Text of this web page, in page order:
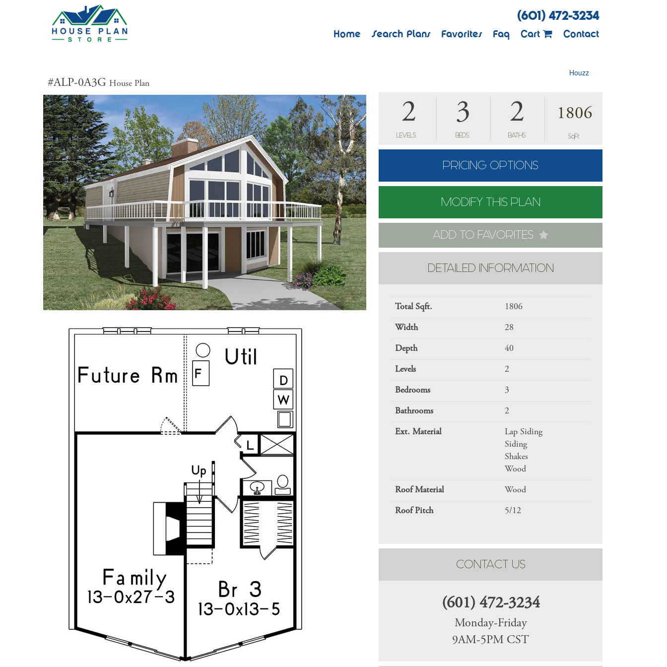
(601) 472-3234
Home Search Plans Favorites Faq Cart Contact
#ALP-0A3G House Plan
Houzz
2
LEVELS
3
BEDS
2
BATHS
1806
SqFt
PRICING OPTIONS
MODIFY THIS PLAN
ADD TO FAVORITES
DETAILED INFORMATION
Total Sqft. 1806
Width 28
Depth 40
Levels 2
Bedrooms 3
Bathrooms 2
Ext. Material
Lap Siding
Siding
Shakes
Wood
Roof Material Wood
Roof Pitch 5/12
CONTACT US
(601) 472-3234
Monday-Friday
9AM-5PM CST